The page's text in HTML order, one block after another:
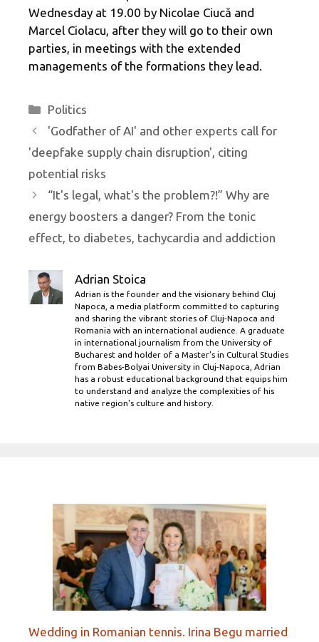
Wednesday at 19.00 by Nicolae Ciucă and
Marcel Ciolacu, after they will go to their own
parties, in meetings with the extended
managements of the formations they lead.
Categories
Politics
'Godfather of AI' and other experts call for
'deepfake supply chain disruption', citing
potential risks
“It's legal, what's the problem?!” Why are
energy boosters a danger? From the tonic
effect, to diabetes, tachycardia and addiction
Adrian Stoica
Adrian is the founder and the visionary behind Cluj
Napoca, a media platform committed to capturing
and sharing the vibrant stories of Cluj-Napoca and
Romania with an international audience. A graduate
in international journalism from the University of
Bucharest and holder of a Master’s in Cultural Studies
from Babes-Bolyai University in Cluj-Napoca, Adrian
has a robust educational background that equips him
to understand and analyze the complexities of his
native region's culture and history.
Wedding in Romanian tennis. Irina Begu married